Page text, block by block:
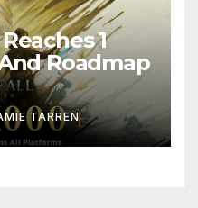
1
Roadmap
TARREN